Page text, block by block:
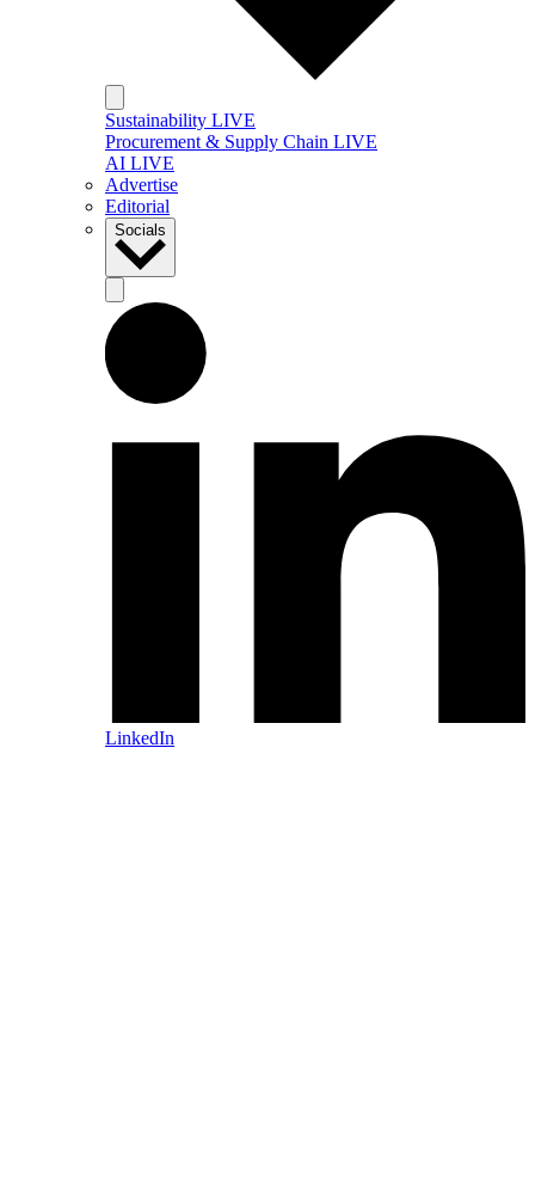
Sustainability LIVE
Procurement & Supply Chain LIVE
AI LIVE
Advertise
Editorial
Socials
LinkedIn